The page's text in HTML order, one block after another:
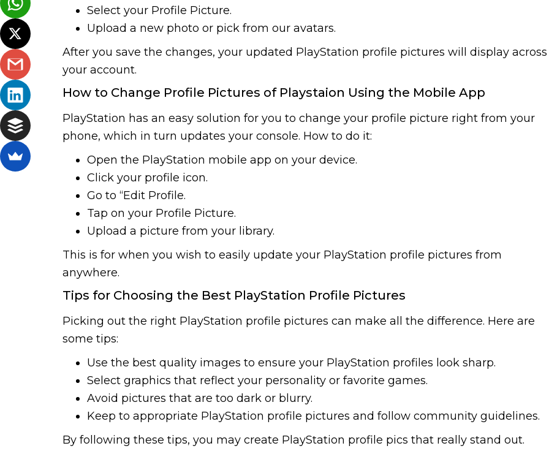
Select your Profile Picture.
Upload a new photo or pick from our avatars.
After you save the changes, your updated PlayStation profile pictures will display across
your account.
How to Change Profile Pictures of Playstaion Using the Mobile App
PlayStation has an easy solution for you to change your profile picture right from your
phone, which in turn updates your console. How to do it:
Open the PlayStation mobile app on your device.
Click your profile icon.
Go to “Edit Profile.
Tap on your Profile Picture.
Upload a picture from your library.
This is for when you wish to easily update your PlayStation profile pictures from
anywhere.
Tips for Choosing the Best PlayStation Profile Pictures
Picking out the right PlayStation profile pictures can make all the difference. Here are
some tips:
Use the best quality images to ensure your PlayStation profiles look sharp.
Select graphics that reflect your personality or favorite games.
Avoid pictures that are too dark or blurry.
Keep to appropriate PlayStation profile pictures and follow community guidelines.
By following these tips, you may create PlayStation profile pics that really stand out.